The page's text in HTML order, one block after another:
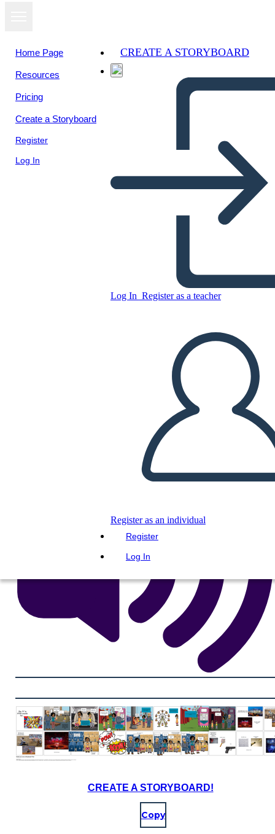
Home Page
Resources
Pricing
Create a Storyboard
Register
Log In
CREATE A STORYBOARD
Log In Register as a teacher
Register as an individual
Register
Log In
Untitled Storyboard
Copy this Storyboard
CREATE A STORYBOARD
PLAY SLIDESHOW
READ TO ME
View as
slideshow
CREATE A STORYBOARD!
Copy